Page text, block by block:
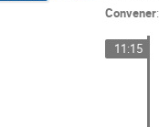
Convener:
11:15